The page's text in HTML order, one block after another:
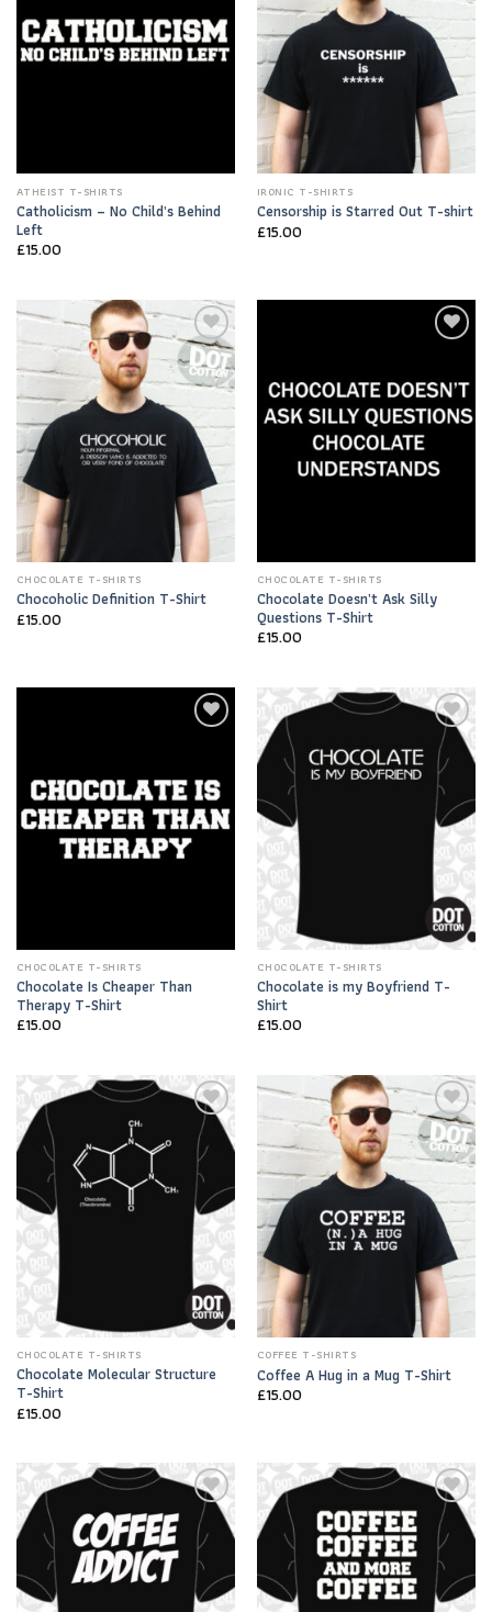
ATHEIST T-SHIRTS
Catholicism – No Child’s Behind
Left
£15.00
IRONIC T-SHIRTS
Censorship is Starred Out T-shirt
£15.00
Add to
Wishlist
CHOCOLATE T-SHIRTS
Chocoholic Definition T-Shirt
£15.00
CHOCOLATE T-SHIRTS
Chocolate Doesn’t Ask Silly
Questions T-Shirt
£15.00
CHOCOLATE T-SHIRTS
Chocolate Is Cheaper Than
Therapy T-Shirt
£15.00
Add to
Wishlist
CHOCOLATE T-SHIRTS
Chocolate is my Boyfriend T-
Shirt
£15.00
Add to
Wishlist
CHOCOLATE T-SHIRTS
Chocolate Molecular Structure
T-Shirt
£15.00
Add to
Wishlist
COFFEE T-SHIRTS
Coffee A Hug in a Mug T-Shirt
£15.00
Add to
Wishlist
Add to
Wishlist